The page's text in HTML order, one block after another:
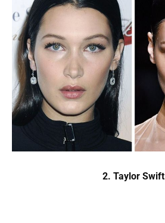
2. Taylor Swift